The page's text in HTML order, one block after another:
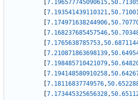
7.196577745090615,
7.193541439110321,
7.174971638244906,
7.168237685457546,
7.1765638785753,
7.210871863698139,
7.198485710421079,
7.194148580910258,
7.18116837749576,
7.173445325656328,